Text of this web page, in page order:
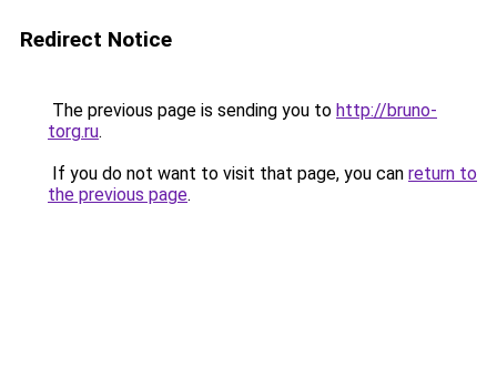
Redirect Notice
The previous page is sending you to http://bruno-
torg.ru.
If you do not want to visit that page, you can return to
the previous page.